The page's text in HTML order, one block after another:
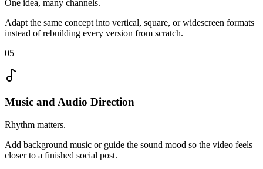
One idea, many channels.
Adapt the same concept into vertical, square, or widescreen formats
instead of rebuilding every version from scratch.
05
Music and Audio Direction
Rhythm matters.
Add background music or guide the sound mood so the video feels
closer to a finished social post.